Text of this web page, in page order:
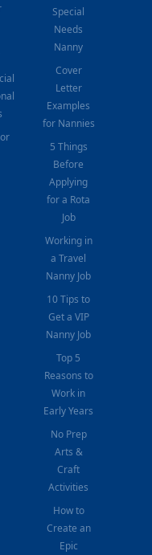
Special
Needs
Nanny
Cover
Letter
Examples
for Nannies
5 Things
Before
Applying
for a Rota
Job
Working in
a Travel
Nanny Job
10 Tips to
Get a VIP
Nanny Job
Top 5
Reasons to
Work in
Early Years
No Prep
Arts &
Craft
Activities
How to
Create an
Epic